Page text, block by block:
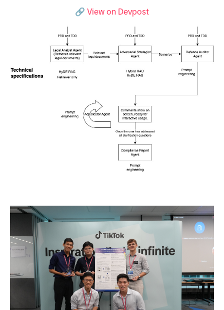
🔗 View on Devpost